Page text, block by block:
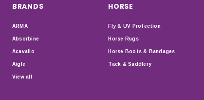
BRANDS
ARMA
Absorbine
Acavallo
Aigle
View all
HORSE
Fly & UV Protection
Horse Rugs
Horse Boots & Bandages
Tack & Saddlery